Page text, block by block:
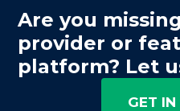
Are you
provider or
platform? Let
GET